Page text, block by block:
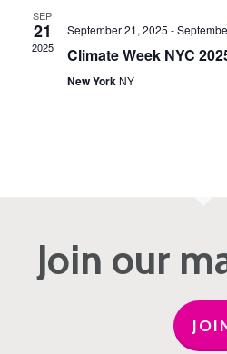
SEP
21
2025
September 21, 2025 -
Climate Week NYC
New York NY
Join our